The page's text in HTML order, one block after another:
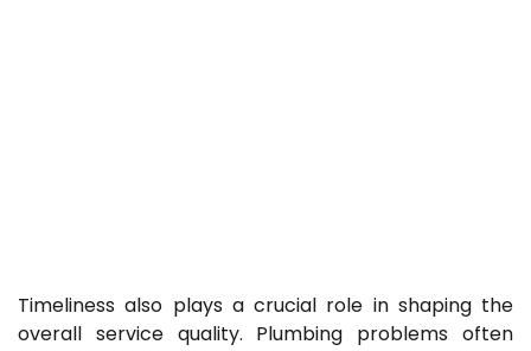
Timeliness also plays a crucial role in shaping the
overall service quality. Plumbing problems often